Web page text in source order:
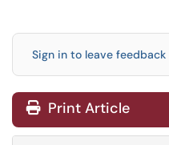
Sign in to leave feedback
Print Article